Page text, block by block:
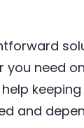
you need
and